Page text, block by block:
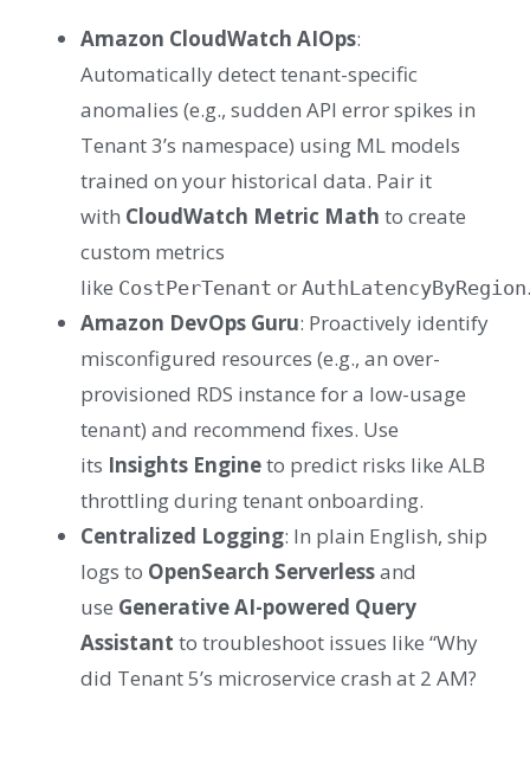
Amazon CloudWatch AIOps:
Automatically detect tenant-specific
anomalies (e.g., sudden API error spikes in
Tenant 3’s namespace) using ML models
trained on your historical data. Pair it
with CloudWatch Metric Math to create
custom metrics
like CostPerTenant or AuthLatencyByRegion.
Amazon DevOps Guru: Proactively identify
misconfigured resources (e.g., an over-
provisioned RDS instance for a low-usage
tenant) and recommend fixes. Use
its Insights Engineto predict risks like ALB
throttling during tenant onboarding.
Centralized Logging: In plain English, ship
logs to OpenSearch Serverlessand
use Generative AI-powered Query
Assistant to troubleshoot issues like “Why
did Tenant 5’s microservice crash at 2 AM?